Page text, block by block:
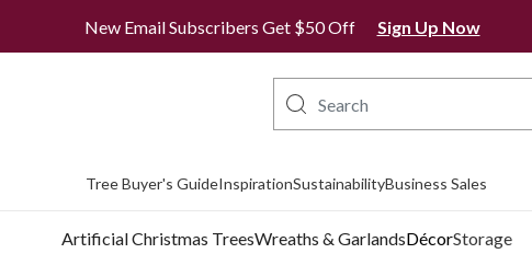
Tree Buyer's GuideInspirationSustainabilityBusiness Sales
Artificial Christmas TreesWreaths & GarlandsDécorStorage